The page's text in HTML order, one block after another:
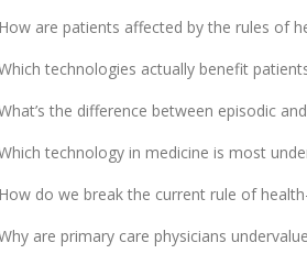
How are patients affected by the rules of
technologies actually benefit
the difference between episodic
technology in medicine is most
How do we break the current rule of
are primary care physicians